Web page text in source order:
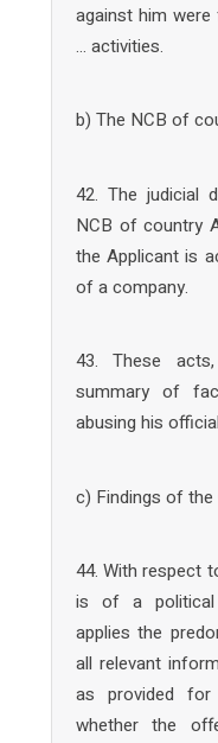
against him
… activities.
b) The NCB of
42. The judicial
NCB of country
the Applicant is
of a company.
43. These
summary of
abusing his
c) Findings of
44. With respect
is of a political
applies the
all relevant
as provided
whether the